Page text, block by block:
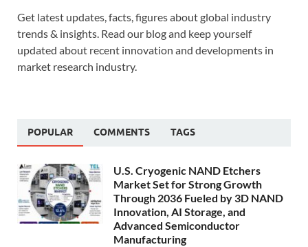
Get latest updates, facts, figures about global industry
trends & insights. Read our blog and keep yourself
updated about recent innovation and developments in
market research industry.
POPULAR COMMENTS TAGS
U.S. Cryogenic NAND Etchers
Market Set for Strong Growth
Through 2036 Fueled by 3D NAND
Innovation, AI Storage, and
Advanced Semiconductor
Manufacturing